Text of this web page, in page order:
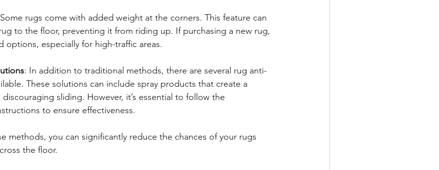
rugs come with added weight at the corners. This feature can
to the floor, preventing it from riding up. If purchasing a new rug,
options, especially for high-traffic areas.
: In addition to traditional methods, there are several rug anti-
These solutions can include spray products that create a
sliding. However, it’s essential to follow the
to ensure effectiveness.
methods, you can significantly reduce the chances of your rugs
the floor.